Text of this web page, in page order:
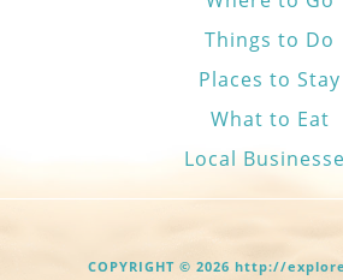
Things to Do
Places to Stay
What to Eat
Local
COPYRIGHT © 2026 http://